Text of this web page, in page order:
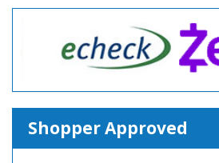
Shopper Approved